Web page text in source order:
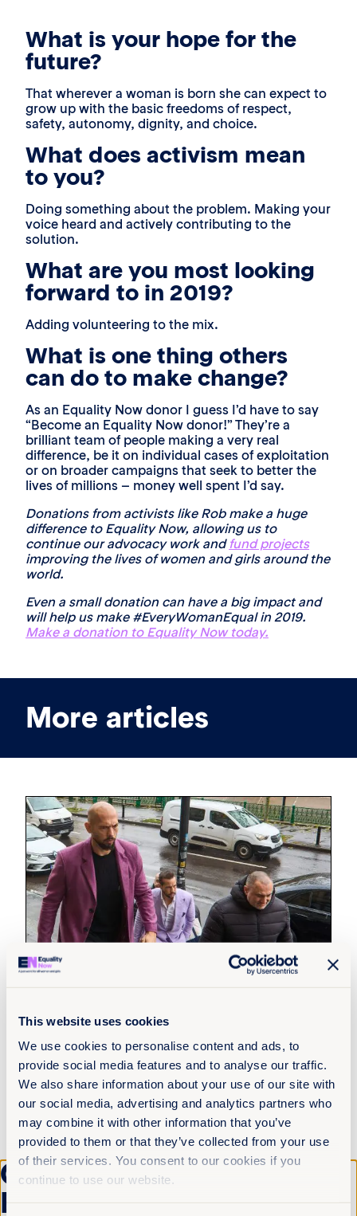
This website uses cookies
We use cookies to personalise content and ads, to
provide social media features and to analyse our traffic.
We also share information about your use of our site with
our social media, advertising and analytics partners who
may combine it with other information that you’ve
provided to them or that they’ve collected from your use
of their services. You consent to our cookies if you
continue to use our website.
What is your hope for the
future?
That wherever a woman is born she can expect to
grow up with the basic freedoms of respect,
safety, autonomy, dignity, and choice.
What does activism mean
to you?
Doing something about the problem. Making your
voice heard and actively contributing to the
solution.
What are you most looking
forward to in 2019?
Adding volunteering to the mix.
What is one thing others
can do to make change?
As an Equality Now donor I guess I’d have to say
“Become an Equality Now donor!” They’re a
brilliant team of people making a very real
difference, be it on individual cases of exploitation
or on broader campaigns that seek to better the
lives of millions – money well spent I’d say.
Donations from activists like Rob make a huge
difference to Equality Now, allowing us to
continue our advocacy work andfund projects
improving the lives of women and girls around the
world.
Even a small donation can have a big impact and
will help us make #EveryWomanEqual in 2019.
Make a donation to Equality Now today.
More articles
4th August 2026 5 min read
Justice delayed across borders: What
the Tate cases reveal about the cost of
system failure
Read more +
News and Insights
Get the latest from
Equality Now